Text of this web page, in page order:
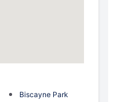
Biscayne Park